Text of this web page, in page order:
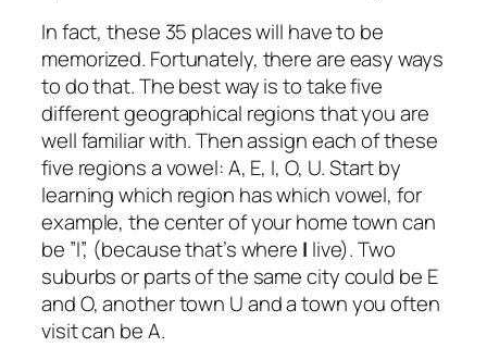
In fact, these 35 places will have to be
memorized. Fortunately, there are easy ways
to do that. The best way is to take five
different geographical regions that you are
well familiar with. Then assign each of these
five regions a vowel: A, E, I, O, U. Start by
learning which region has which vowel, for
example, the center of your home town can
be ”I”, (because that’s where I live). Two
suburbs or parts of the same city could be E
and O, another town U and a town you often
visit can be A.